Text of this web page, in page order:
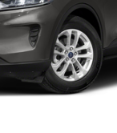
Less
Click To Call